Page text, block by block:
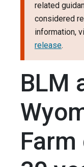
related
considered
information,
release.
BLM